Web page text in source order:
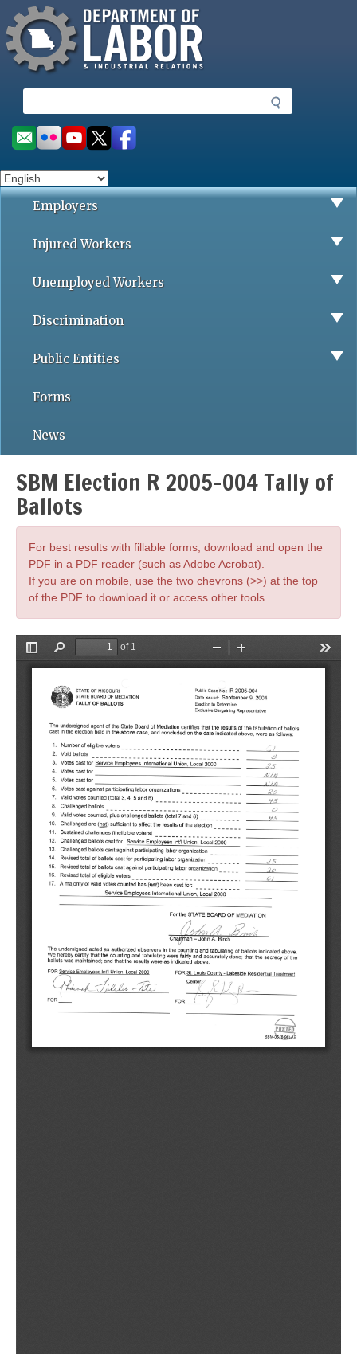
to
main
content
Missouri Department of Labor
e
a
r
h
Social
toolbar
Employers
Injured Workers
Unemployed Workers
Discrimination
Public Entities
Forms
News
SBM Election R 2005-004 Tally of
Ballots
For best results with fillable forms, download and open the
PDF in a PDF reader (such as Adobe Acrobat).
If you are on mobile, use the two chevrons (>>) at the top
of the PDF to download it or access other tools.